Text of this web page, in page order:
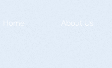
Home About Us